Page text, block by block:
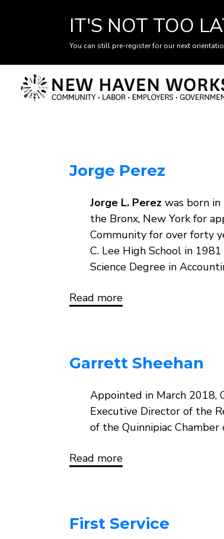
IT'S NOT TOO
You can still pre-register for our next
Jorge Perez
Body
Jorge L. Perez was born
the Bronx, New York for
Community for over forty
C. Lee High School in
Science Degree in
Read more
Garrett Sheehan
Body
Appointed in March 2018,
Executive Director of the
of the Quinnipiac
Read more
First Service